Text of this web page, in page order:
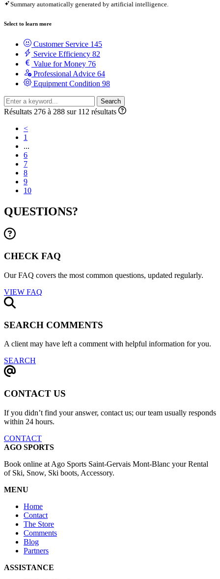
Summary automatically generated by artificial intelligence.
Select to learn more
Customer Service 145
Service Efficiency 82
Value for Money 76
Professional Advice 64
Equipment Condition 98
Search
Résultats 276 à 288 sur 112 résultats
<
1
...
6
7
8
9
10
QUESTIONS?
CHECK FAQ
Our FAQ covers the most common questions, updated regularly.
VIEW FAQ
SEARCH COMMENTS
A client may have left a comment with helpful information for you.
SEARCH
CONTACT US
If you didn’t find your answer, contact us; our team usually responds
within 24 hours.
CONTACT
AGO SPORTS
Book online at Ago Sports Saint-Gervais Mont-Blanc your Rental
of Ski, Snow, Ski boots, Accessory.
MENU
Home
Contact
The Store
Comments
Blog
Partners
ASSISTANCE